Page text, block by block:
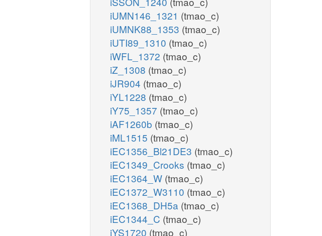
iUMN146_1321 (tmao_c)
iUMNK88_1353 (tmao_c)
iUTI89_1310 (tmao_c)
iWFL_1372 (tmao_c)
iZ_1308 (tmao_c)
iJR904 (tmao_c)
iYL1228 (tmao_c)
iY75_1357 (tmao_c)
iAF1260b (tmao_c)
iML1515 (tmao_c)
iEC1356_Bl21DE3 (tmao_c)
iEC1349_Crooks (tmao_c)
iEC1364_W (tmao_c)
iEC1372_W3110 (tmao_c)
iEC1368_DH5a (tmao_c)
iEC1344_C (tmao_c)
iYS1720 (tmao_c)